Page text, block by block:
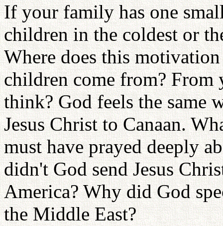
If your family has one
children in the coldest or
Where does this
children come from? From
think? God feels the same
Jesus Christ to Canaan.
must have prayed deeply
didn't God send Jesus
America? Why did God
the Middle East?